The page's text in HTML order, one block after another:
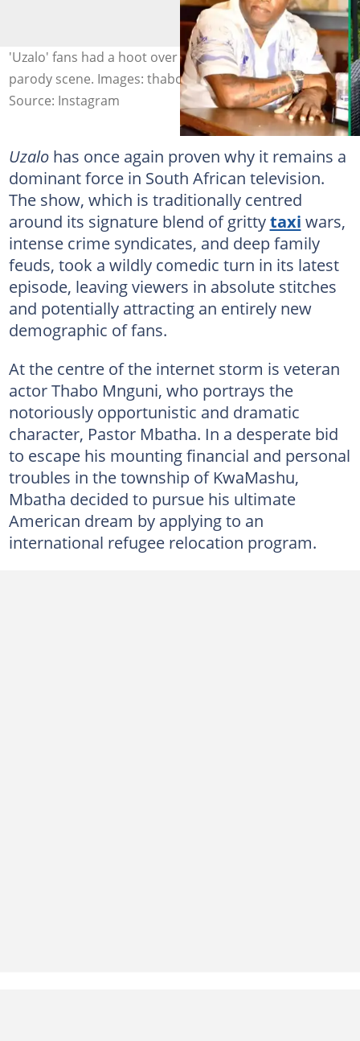
'Uzalo' fans had a hoot over the Afrikaner refugee
parody scene. Images: thabokamnguni
Source: Instagram
Uzalohas once again proven why it remains a
dominant force in South African television.
The show, which is traditionally centred
around its signature blend of grittytaxi wars,
intense crime syndicates, and deep family
feuds, took a wildly comedic turn in its latest
episode, leaving viewers in absolute stitches
and potentially attracting an entirely new
demographic of fans.
At the centre of the internet storm is veteran
actor Thabo Mnguni, who portrays the
notoriously opportunistic and dramatic
character, Pastor Mbatha. In a desperate bid
to escape his mounting financial and personal
troubles in the township of KwaMashu,
Mbatha decided to pursue his ultimate
American dream by applying to an
international refugee relocation program.